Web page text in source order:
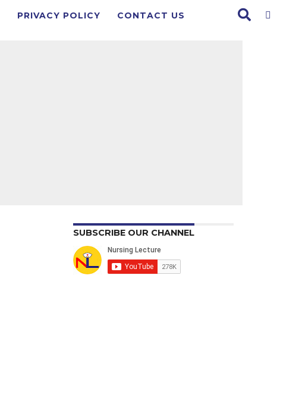
PRIVACY POLICY CONTACT US
SUBSCRIBE OUR CHANNEL